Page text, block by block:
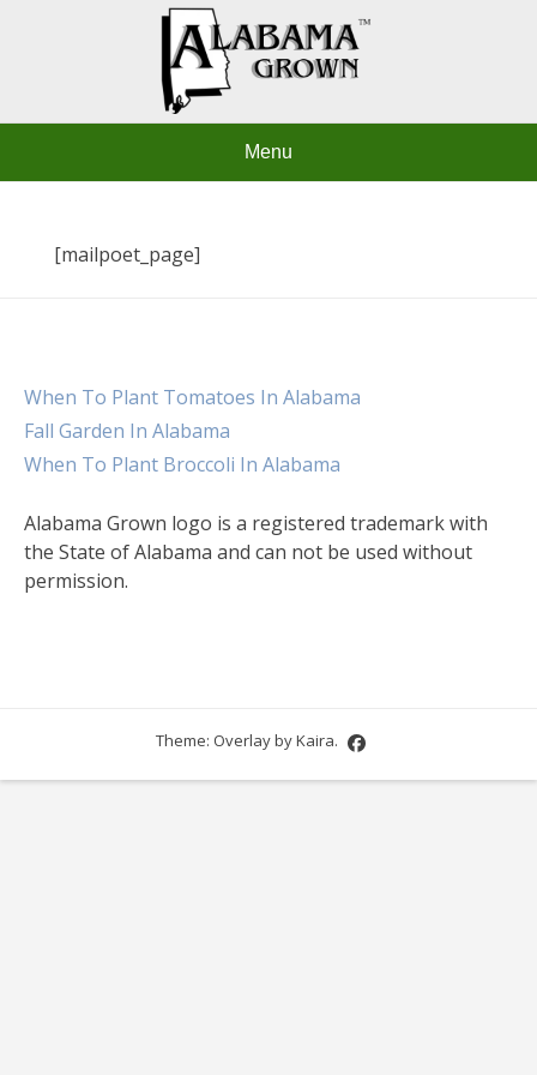
Menu
[mailpoet_page]
When To Plant Tomatoes In Alabama
Fall Garden In Alabama
When To Plant Broccoli In Alabama
Alabama Grown logo is a registered trademark with
the State of Alabama and can not be used without
permission.
Theme: Overlay byKaira.